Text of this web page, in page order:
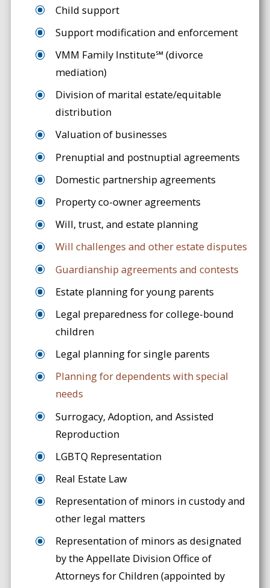
Child support
Support modification and enforcement
VMM Family Institute℠ (divorce
mediation)
Division of marital estate/equitable
distribution
Valuation of businesses
Prenuptial and postnuptial agreements
Domestic partnership agreements
Property co-owner agreements
Will, trust, and estate planning
Will challenges and other estate disputes
Guardianship agreements and contests
Estate planning for young parents
Legal preparedness for college-bound
children
Legal planning for single parents
Planning for dependents with special
needs
Surrogacy, Adoption, and Assisted
Reproduction
LGBTQ Representation
Real Estate Law
Representation of minors in custody and
other legal matters
Representation of minors as designated
by the Appellate Division Office of
Attorneys for Children (appointed by